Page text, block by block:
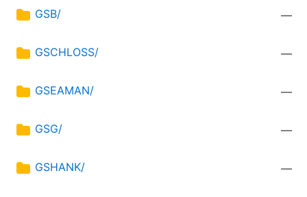
GSB/ —
GSCHLOSS/ —
GSEAMAN/ —
GSG/ —
GSHANK/ —